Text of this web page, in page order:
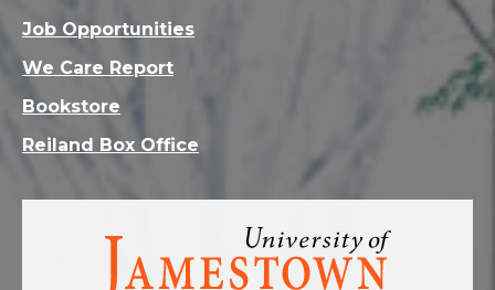
Visit
homepage
Job Opportunities
We Care Report
Bookstore
Reiland Box Office